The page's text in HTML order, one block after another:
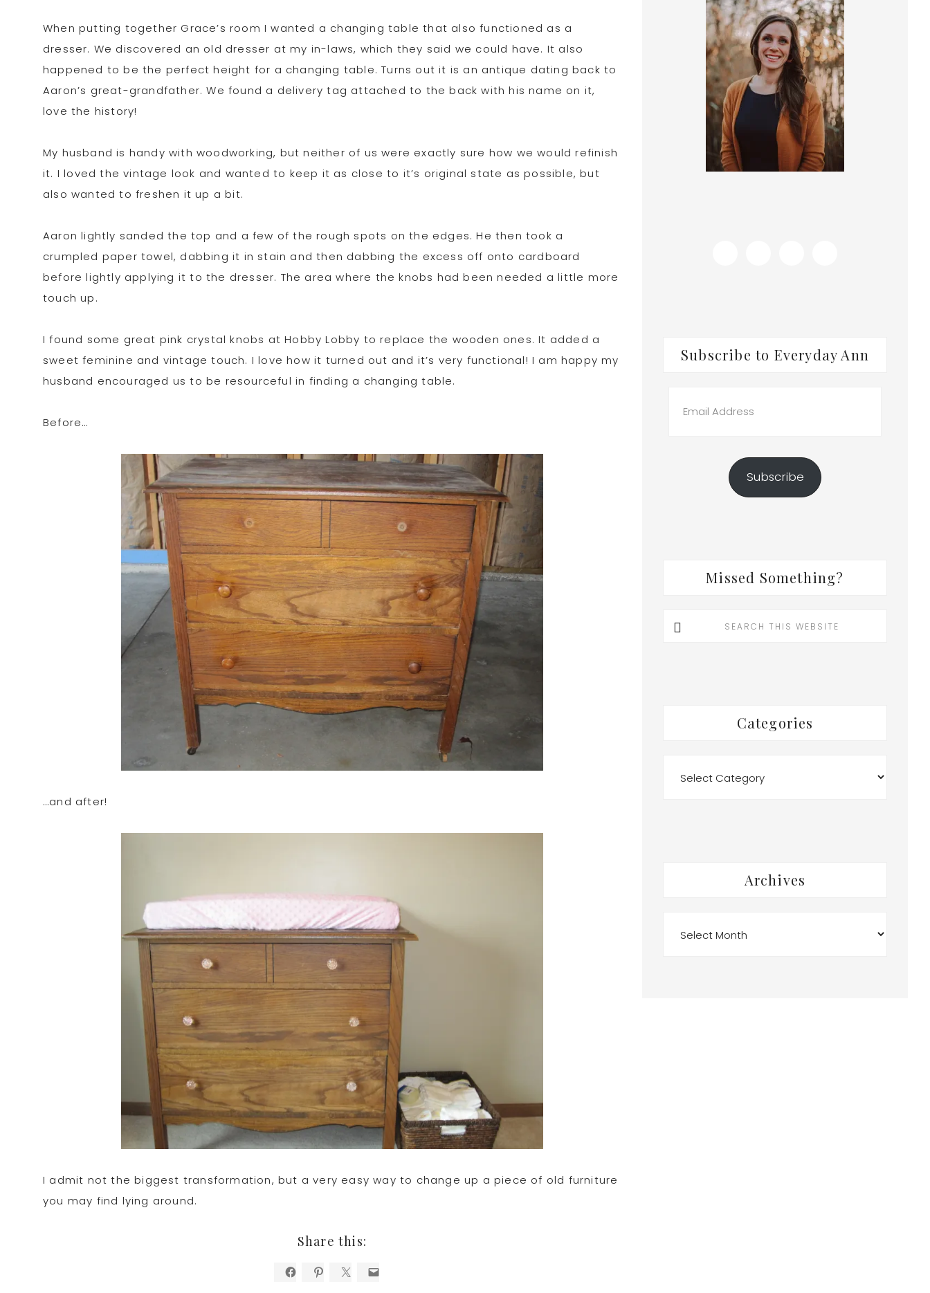
When putting together Grace’s room I wanted a changing table that also functioned as a
dresser. We discovered an old dresser at my in-laws, which they said we could have. It also
happened to be the perfect height for a changing table. Turns out it is an antique dating back to
Aaron’s great-grandfather. We found a delivery tag attached to the back with his name on it,
love the history!
My husband is handy with woodworking, but neither of us were exactly sure how we would refinish
it. I loved the vintage look and wanted to keep it as close to it’s original state as possible, but
also wanted to freshen it up a bit.
Aaron lightly sanded the top and a few of the rough spots on the edges. He then took a
crumpled paper towel, dabbing it in stain and then dabbing the excess off onto cardboard
before lightly applying it to the dresser. The area where the knobs had been needed a little more
touch up.
I found some great pink crystal knobs at Hobby Lobby to replace the wooden ones. It added a
sweet feminine and vintage touch. I love how it turned out and it’s very functional! I am happy my
husband encouraged us to be resourceful in finding a changing table.
Before…
…and after!
I admit not the biggest transformation, but a very easy way to change up a piece of old furniture
you may find lying around.
Share this:
Subscribe to Everyday Ann
Address
Subscribe
Missed Something?
Categories
Archives